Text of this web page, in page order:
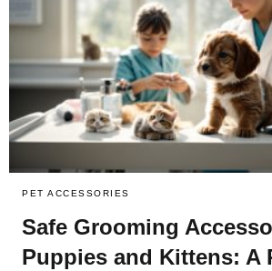
PET ACCESSORIES
Safe Grooming
Puppies and Kittens: A